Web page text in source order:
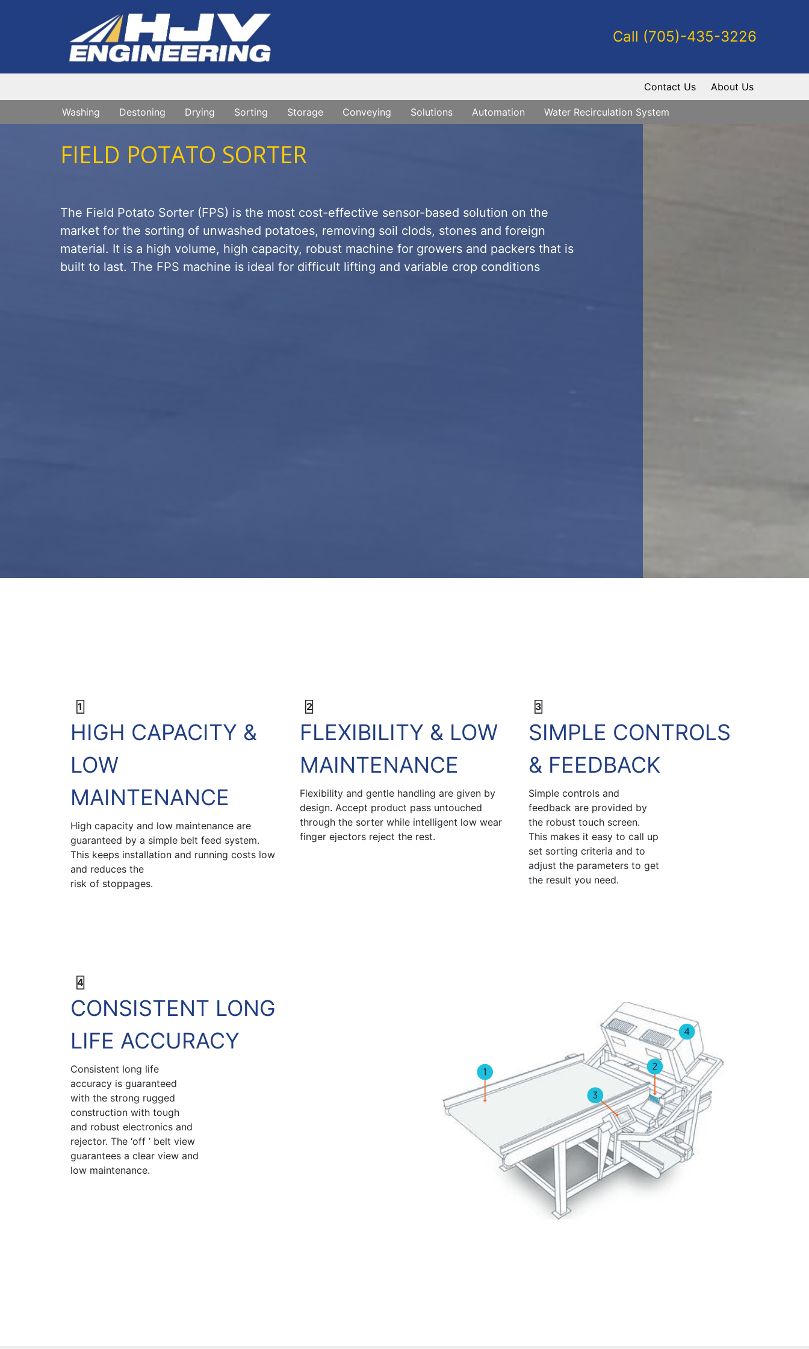
Call (705)-435-3226
Contact Us About Us
Washing Destoning Drying Sorting Storage Conveying Solutions Automation Water Recirculation System
FIELD POTATO SORTER
The Field Potato Sorter (FPS) is the most cost-effective sensor-based solution on the
market for the sorting of unwashed potatoes, removing soil clods, stones and foreign
material. It is a high volume, high capacity, robust machine for growers and packers that is
built to last. The FPS machine is ideal for difficult lifting and variable crop conditions
1
HIGH CAPACITY &
LOW
MAINTENANCE
High capacity and low maintenance are
guaranteed by a simple belt feed system.
This keeps installation and running costs low
and reduces the
risk of stoppages.
2
FLEXIBILITY & LOW
MAINTENANCE
Flexibility and gentle handling are given by
design. Accept product pass untouched
through the sorter while intelligent low wear
finger ejectors reject the rest.
3
SIMPLE CONTROLS
& FEEDBACK
Simple controls and
feedback are provided by
the robust touch screen.
This makes it easy to call up
set sorting criteria and to
adjust the parameters to get
the result you need.
4
CONSISTENT LONG
LIFE ACCURACY
Consistent long life
accuracy is guaranteed
with the strong rugged
construction with tough
and robust electronics and
rejector. The ‘off ’ belt view
guarantees a clear view and
low maintenance.